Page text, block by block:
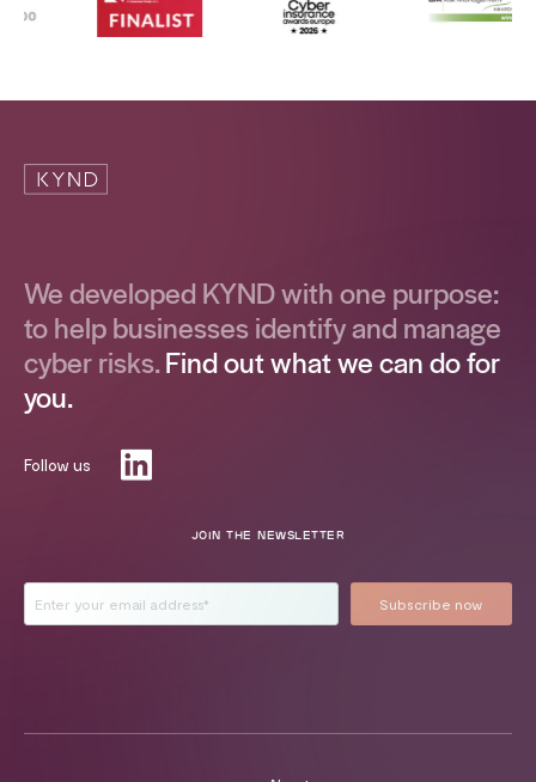
We developed KYND with one purpose:
to help businesses identify and manage
cyber risks.Find out what we can do for
you.
Follow us
JOIN THE NEWSLETTER